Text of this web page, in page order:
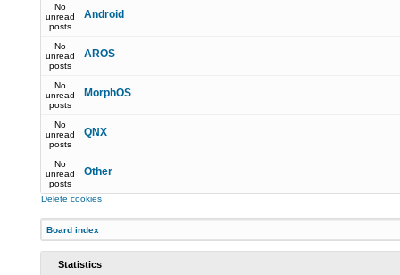
No
unread
posts
Android
No
unread
posts
AROS
No
unread
posts
MorphOS
No
unread
posts
QNX
No
unread
posts
Other
Delete cookies
Board index
Statistics